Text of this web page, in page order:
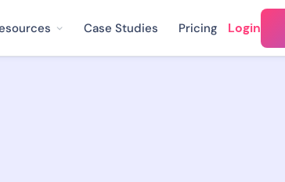
Case Studies Pricing Login